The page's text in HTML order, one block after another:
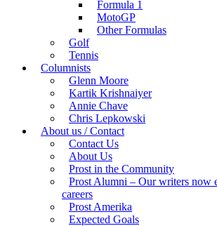
Formula 1
MotoGP
Other Formulas
Golf
Tennis
Columnists
Glenn Moore
Kartik Krishnaiyer
Annie Chave
Chris Lepkowski
About us / Contact
Contact Us
About Us
Prost in the Community
Prost Alumni – Our writers now
careers
Prost Amerika
Expected Goals